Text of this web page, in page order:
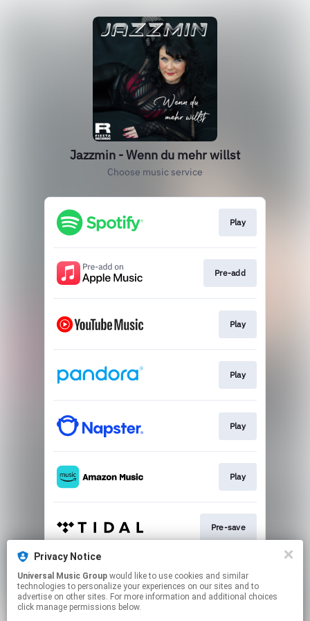
Privacy Notice
Universal Music Group
technologies to personalize your experiences on our sites and to
advertise on other sites. For more information and additional choices
click manage permissions below.
Jazzmin - Wenn du mehr willst
Choose music service
Play
Pre-add
Play
Play
Play
Play
Pre-save
Pre-save